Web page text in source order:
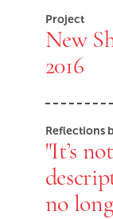
Project
New
2016
Reflections
"It’s
no